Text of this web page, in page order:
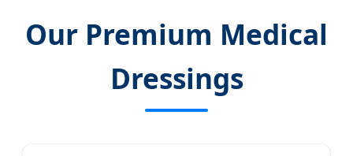
Our Premium Medical
Dressings